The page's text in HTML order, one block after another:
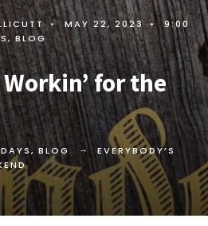
• MAY 22, 2023 •
9:00
,BLOG
for the
,BLOG
EVERYBODY’S